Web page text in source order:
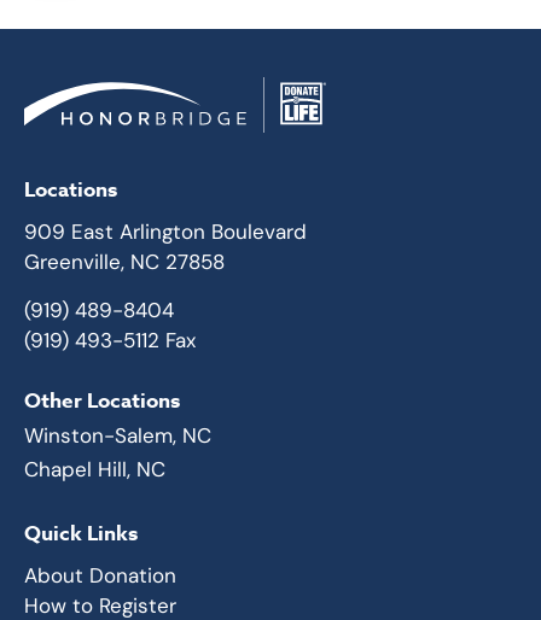
Locations
909 East Arlington Boulevard
Greenville, NC 27858
(919) 489-8404
(919) 493-5112 Fax
Other Locations
Winston-Salem, NC
Chapel Hill, NC
Quick Links
About Donation
How to Register